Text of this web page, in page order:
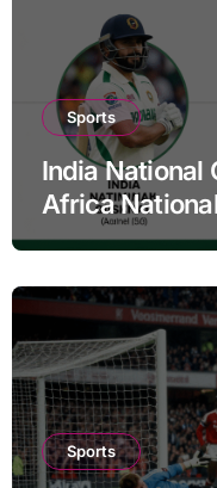
Sports
India National
Africa
Sports